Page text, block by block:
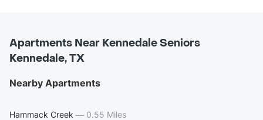
Apartments Near Kennedale Seniors
Kennedale, TX
Nearby Apartments
Hammack Creek — 0.55 Miles